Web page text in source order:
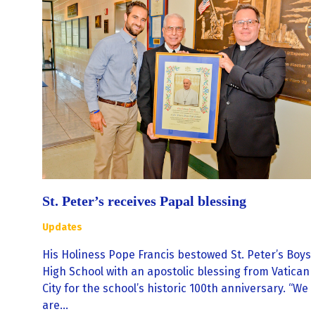
St. Peter’s receives Papal blessing
Updates
His Holiness Pope Francis bestowed St. Peter’s Boys
High School with an apostolic blessing from Vatican
City for the school’s historic 100th anniversary. “We
are…